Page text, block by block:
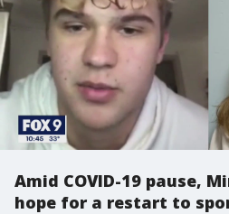
Amid COVID-19 pause,
hope for a restart to